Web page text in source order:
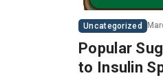
Uncategorized
Popular
to Insulin